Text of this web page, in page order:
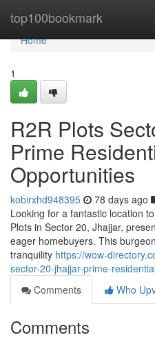
top100bookmark
Home
Home
1
R2R Plots
Prime
Opportunities
kobirxhd948395 78 days ago
Looking for a fantastic location
Plots in Sector 20, Jhajjar,
eager homebuyers. This
tranquility https://wow-
sector-20-jhajjar-prime-
Comments
Who
Comments